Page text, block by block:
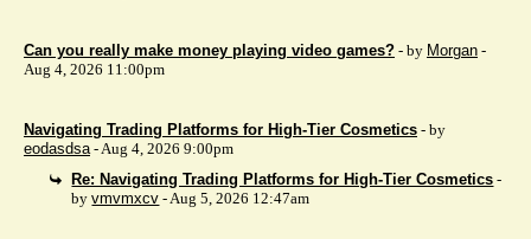
Can you really make money playing video games? - by Morgan -
Aug 4, 2026 11:00pm
Navigating Trading Platforms for High-Tier Cosmetics - by
eodasdsa- Aug 4, 2026 9:00pm
Re: Navigating Trading Platforms for High-Tier Cosmetics -
byvmvmxcv - Aug 5, 2026 12:47am